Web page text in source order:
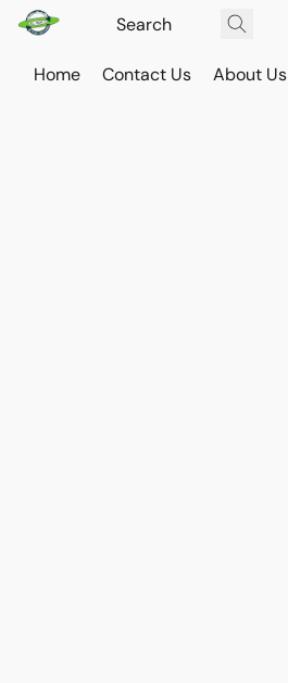
Home Contact Us About Us